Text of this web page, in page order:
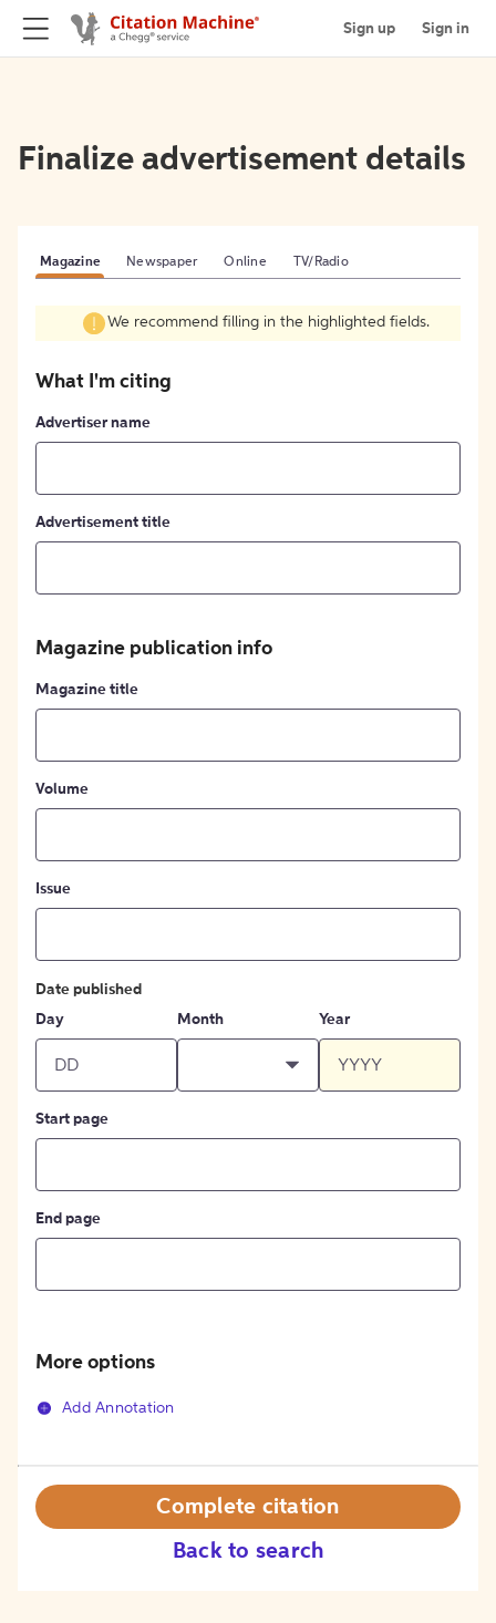
Sign up Sign in
Finalize advertisement details
Magazine Newspaper Online TV/Radio
We recommend filling in the highlighted fields.
What I'm citing
Advertiser name
Advertisement title
Magazine publication info
Magazine title
Volume
Issue
Date published
Day
Month Year
Start page
End page
More options
Add Annotation
Back to search
Complete citation